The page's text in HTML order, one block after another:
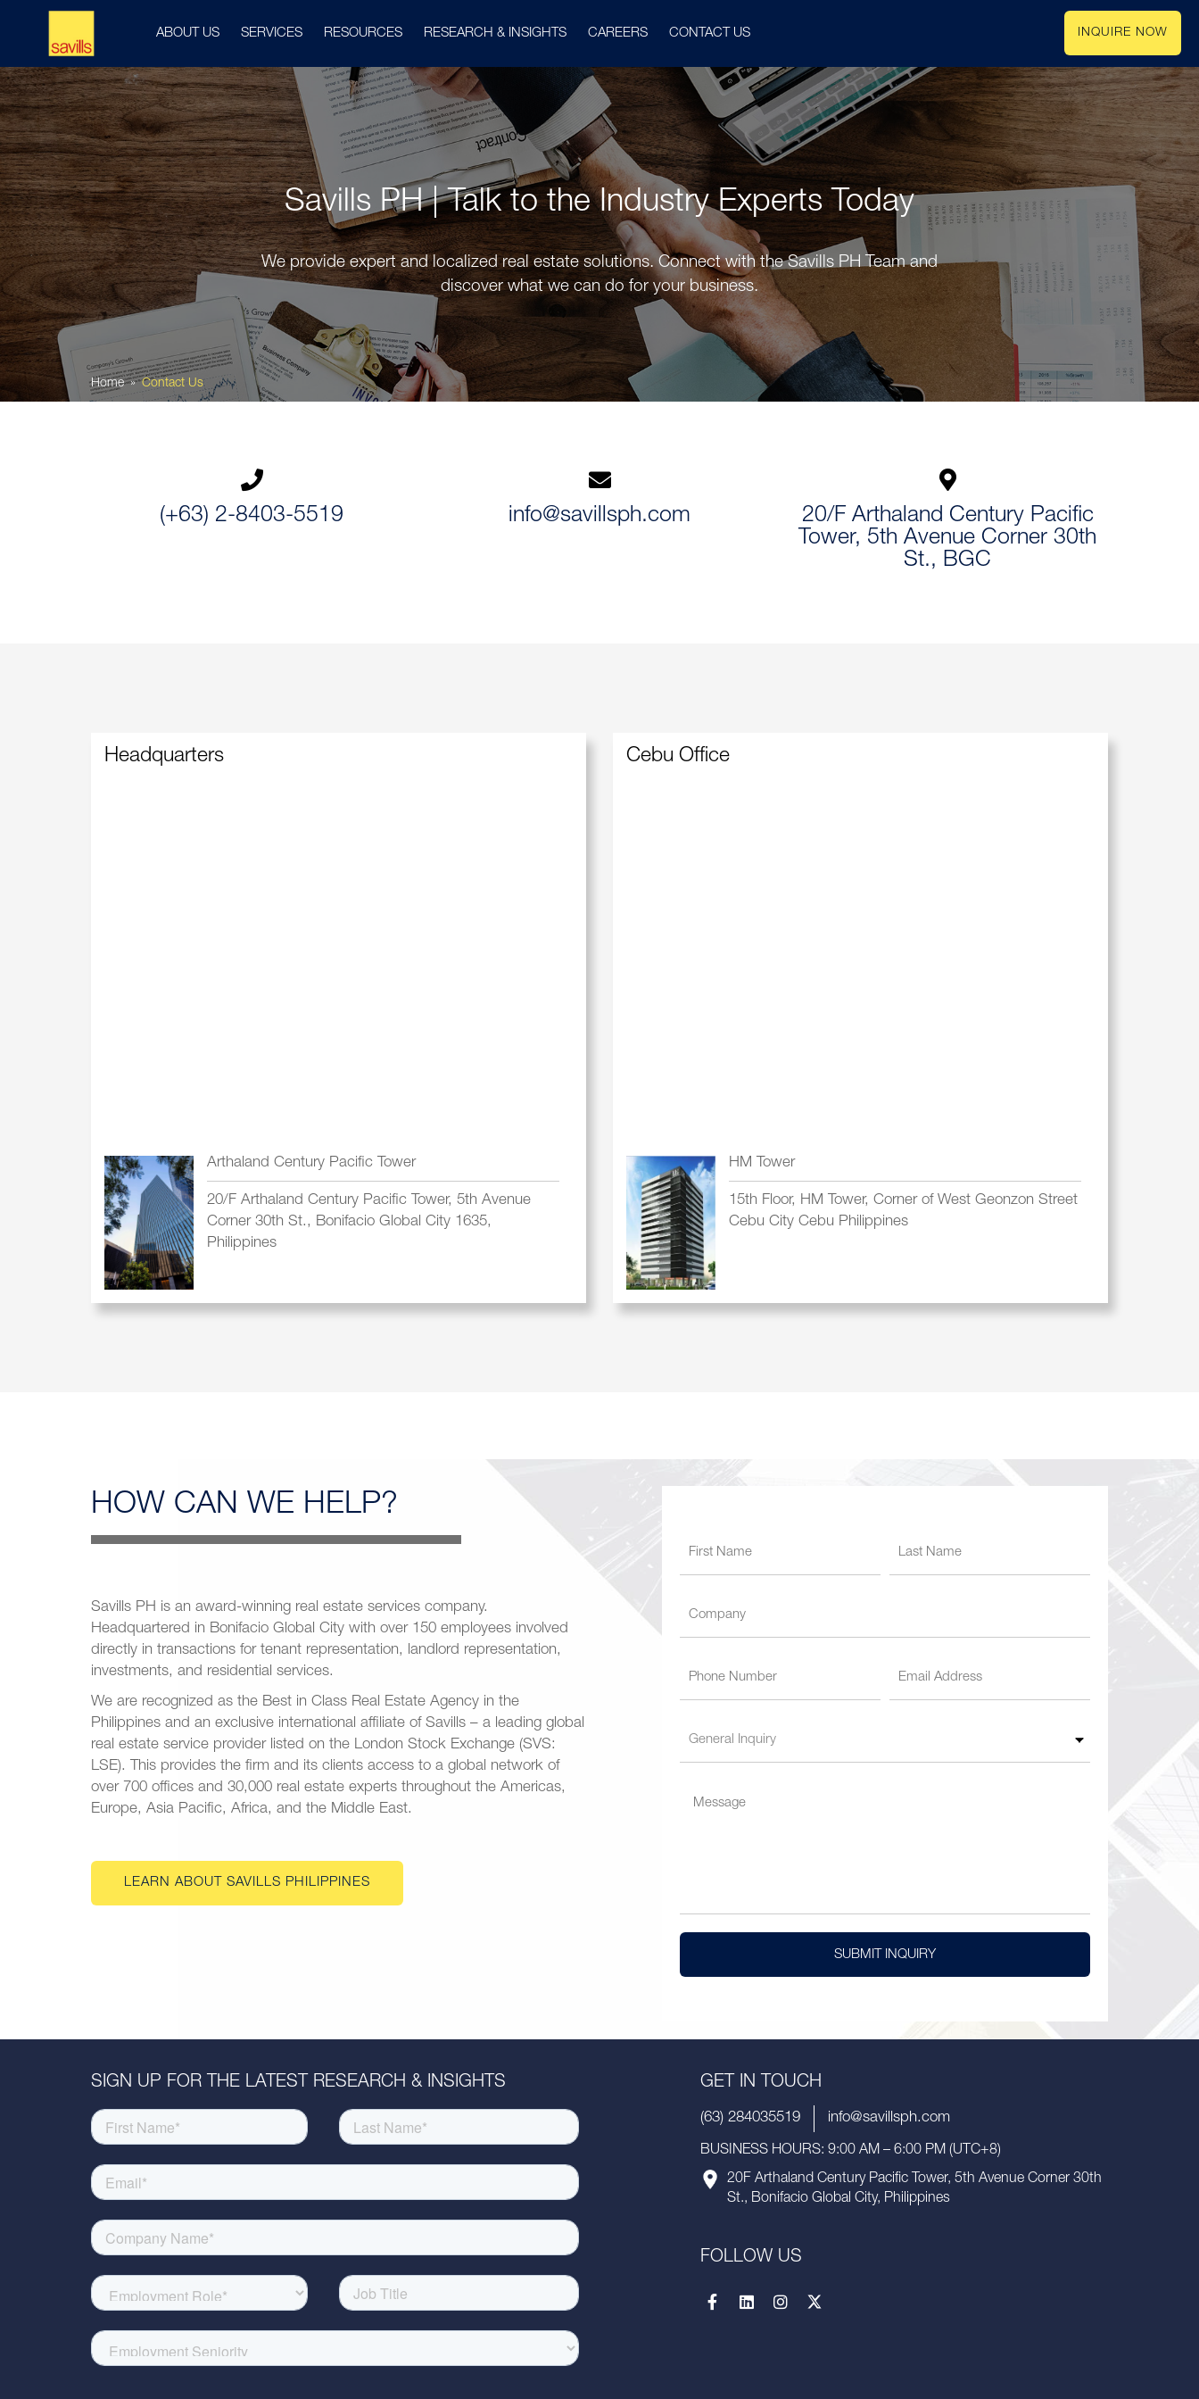
ABOUT US SERVICES RESOURCES RESEARCH & INSIGHTS CAREERS CONTACT US INQUIRE NOW
Savills PH | Talk to the Industry Experts Today
We provide expert and localized real estate solutions. Connect with the Savills PH Team and
discover what we can do for your business.
Home Contact Us
(+63) 2-8403-5519 info@savillsph.com
20/F Arthaland Century Pacific
Tower, 5th Avenue Corner 30th
St., BGC
Headquarters
Arthaland Century Pacific Tower
20/F Arthaland Century Pacific Tower, 5th Avenue
Corner 30th St., Bonifacio Global City 1635,
Philippines
Cebu Office
HM Tower
15th Floor, HM Tower, Corner of West Geonzon Street
Cebu City Cebu Philippines
HOW CAN WE HELP?
Savills PH is an award-winning real estate services company.
Headquartered in Bonifacio Global City with over 150 employees involved
directly in transactions for tenant representation, landlord representation,
investments, and residential services.
We are recognized as the Best in Class Real Estate Agency in the
Philippines and an exclusive international affiliate of Savills – a leading global
real estate service provider listed on the London Stock Exchange (SVS:
LSE). This provides the firm and its clients access to a global network of
over 700 offices and 30,000 real estate experts throughout the Americas,
Europe, Asia Pacific, Africa, and the Middle East.
LEARN ABOUT SAVILLS PHILIPPINES
SUBMIT INQUIRY
SIGN UP FOR THE LATEST RESEARCH & INSIGHTS GET IN TOUCH
(63) 284035519 info@savillsph.com
BUSINESS HOURS: 9:00 AM – 6:00 PM (UTC+8)
20F Arthaland Century Pacific Tower, 5th Avenue Corner 30th
St., Bonifacio Global City, Philippines
FOLLOW US